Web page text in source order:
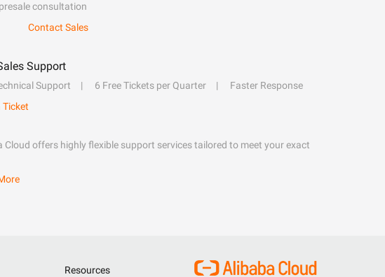
consultation
Contact Sales
Support
Support 6 Free Tickets per Quarter
Faster Response
Ticket
Cloud offers highly flexible support services tailored to meet your exact
Resources